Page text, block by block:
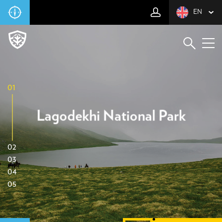
EN
01
02
03
04
05
Lagodekhi National Park